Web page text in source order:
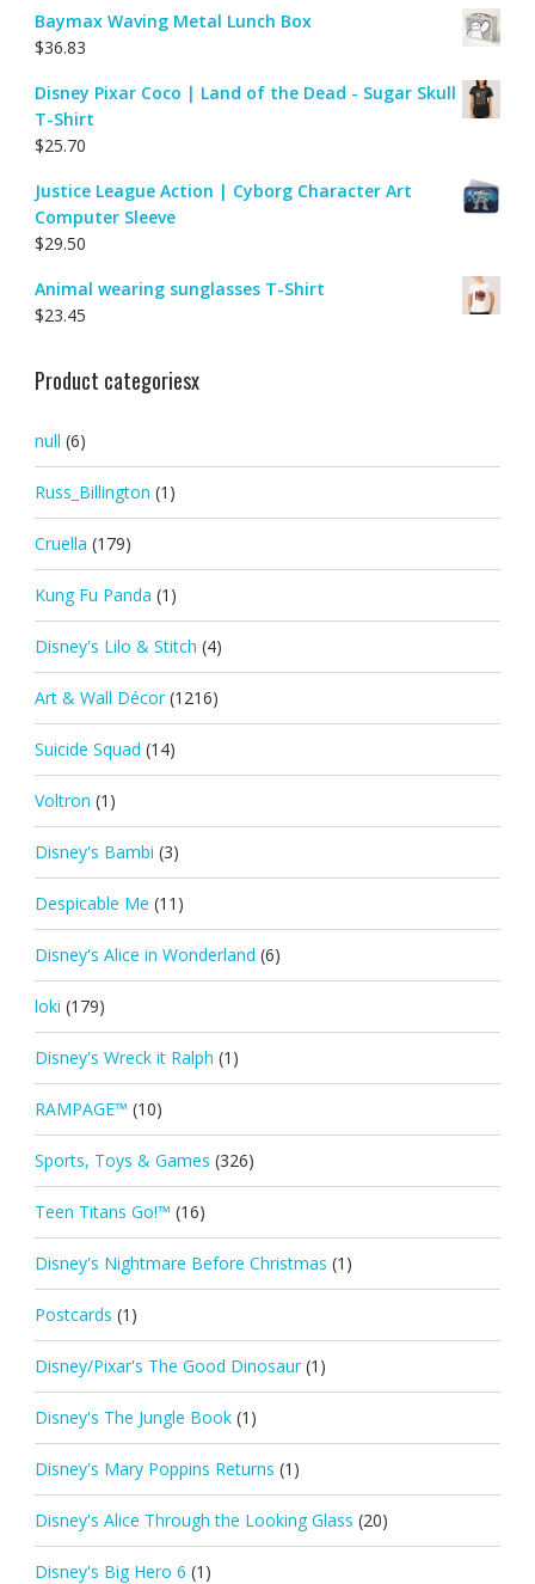
Baymax Waving Metal Lunch Box
$36.83
Disney Pixar Coco | Land of the Dead - Sugar Skull
T-Shirt
$25.70
Justice League Action | Cyborg Character Art
Computer Sleeve
$29.50
Animal wearing sunglasses T-Shirt
$23.45
Product categoriesx
null (6)
Russ_Billington (1)
Cruella (179)
Kung Fu Panda (1)
Disney's Lilo & Stitch (4)
Art & Wall Décor (1216)
Suicide Squad (14)
Voltron (1)
Disney's Bambi (3)
Despicable Me (11)
Disney's Alice in Wonderland (6)
loki (179)
Disney's Wreck it Ralph (1)
RAMPAGE™ (10)
Sports, Toys & Games (326)
Teen Titans Go!™ (16)
Disney's Nightmare Before Christmas (1)
Postcards (1)
Disney/Pixar's The Good Dinosaur (1)
Disney's The Jungle Book (1)
Disney's Mary Poppins Returns (1)
Disney's Alice Through the Looking Glass (20)
Disney's Big Hero 6 (1)